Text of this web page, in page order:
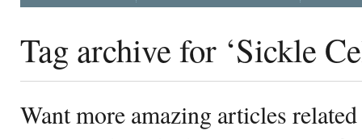
Tag archive for ‘Sickle
Want more amazing articles